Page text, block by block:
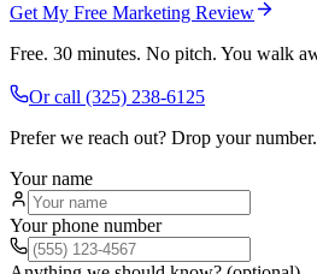
Get My Free Marketing Review
Free. 30 minutes. No pitch. You walk
Or call (325) 238-6125
Prefer we reach out? Drop your number.
Your name
Your phone number